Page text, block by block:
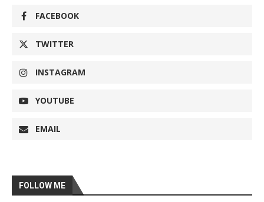
FACEBOOK
TWITTER
INSTAGRAM
YOUTUBE
EMAIL
FOLLOW ME